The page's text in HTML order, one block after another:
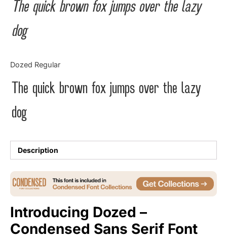
The quick brown fox jumps over the lazy
dog
Dozed Regular
The quick brown fox jumps over the lazy
dog
Description
Introducing Dozed –
Condensed Sans Serif Font
Articles
Tutorial
Uncategorized
Updates